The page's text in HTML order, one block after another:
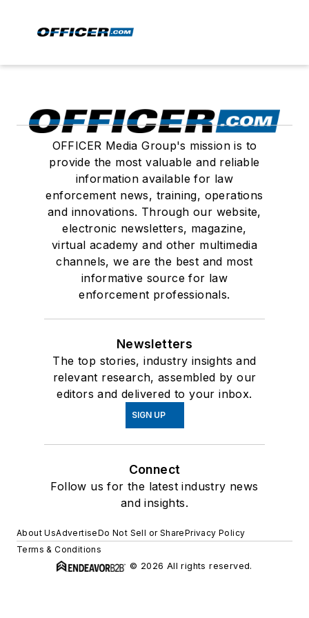
OFFICER Media Group's mission is to
provide the most valuable and reliable
information available for law
enforcement news, training, operations
and innovations. Through our website,
electronic newsletters, magazine,
virtual academy and other multimedia
channels, we are the best and most
informative source for law
enforcement professionals.
Newsletters
The top stories, industry insights and
relevant research, assembled by our
editors and delivered to your inbox.
SIGN UP
Connect
Follow us for the latest industry news
and insights.
About UsAdvertiseDo Not Sell or SharePrivacy Policy
Terms & Conditions
© 2026 All rights reserved.